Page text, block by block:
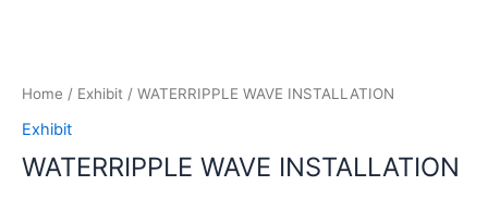
Home / Exhibit / WATERRIPPLE WAVE INSTALLATION
Exhibit
WATERRIPPLE WAVE INSTALLATION